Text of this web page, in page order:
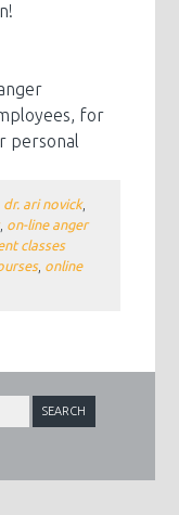
for
personal
dr. ari novick,
, on-line anger
classes
, online